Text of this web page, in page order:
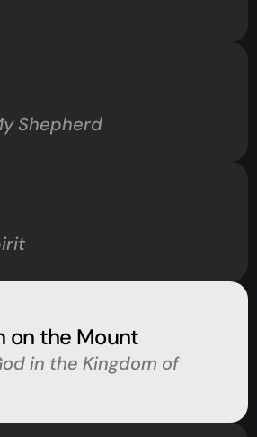
Shepherd
on the Mount
in the Kingdom of